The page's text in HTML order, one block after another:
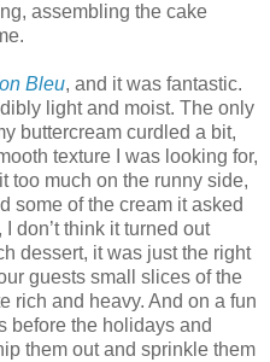
assembling the cake
Bleu, and it was fantastic.
light and moist. The only
buttercream curdled a bit,
texture I was looking for,
too much on the runny side,
some of the cream it asked
don’t think it turned out
dessert, it was just the right
guests small slices of the
rich and heavy. And on a fun
before the holidays and
them out and sprinkle them